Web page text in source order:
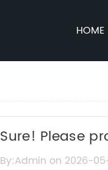
HOME
Sure! Please
related to
By:Admin on 2026-